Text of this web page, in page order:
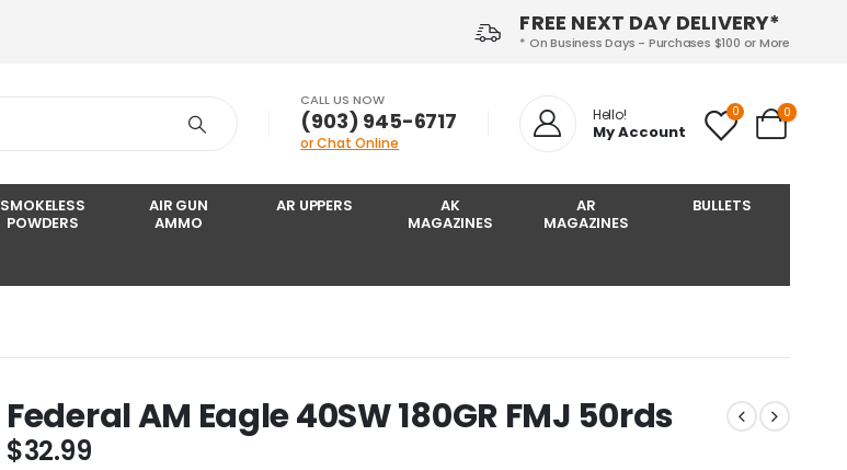
FREE NEXT DAY DELIVERY*
* On Business Days - Purchases $100 or More
CALL US NOW
‪(903) 945-6717‬
or Chat Online
Hello!
My Account
0 0
SMOKELESS
POWDERS
AIR GUN
AMMO
AR UPPERS
AK
MAGAZINES
AR
MAGAZINES
BULLETS
Federal AM Eagle 40SW 180GR FMJ 50rds
$32.99